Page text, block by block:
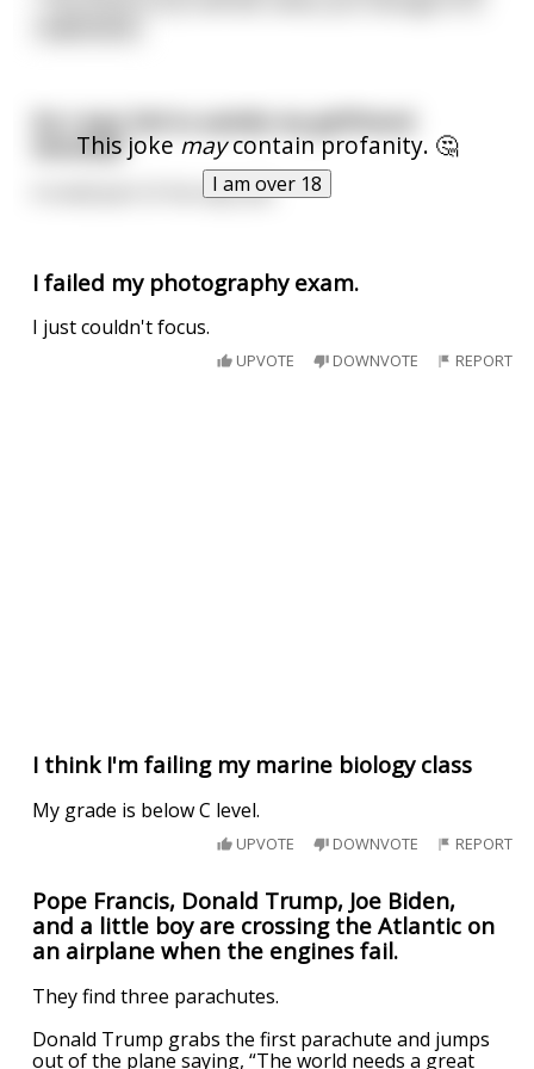
This jokemaycontain profanity. 🤔
I am over 18
Do I ever fail to satisfy my girlfriend
sexually?
A small part of me says yes.
I failed my photography exam.
I just couldn't focus.
UPVOTE DOWNVOTE REPORT
I think I'm failing my marine biology class
My grade is below C level.
UPVOTE DOWNVOTE REPORT
Pope Francis, Donald Trump, Joe Biden,
and a little boy are crossing the Atlantic on
an airplane when the engines fail.
They find three parachutes.
Donald Trump grabs the first parachute and jumps
out of the plane saying, “The world needs a great